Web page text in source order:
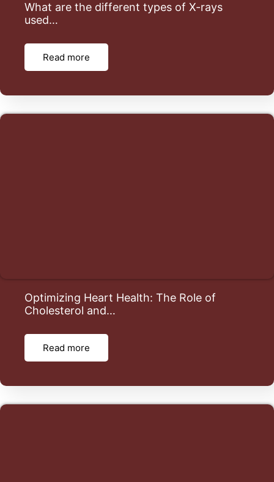
What are the different types of X-rays
used…
Read more
Optimizing Heart Health: The Role of
Cholesterol and…
Read more